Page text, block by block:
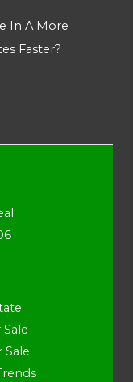
In A More
Faster?